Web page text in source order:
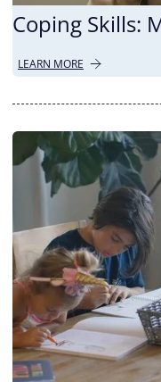
Coping Skills:
LEARN MORE